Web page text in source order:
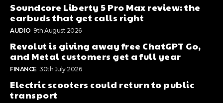
Soundcore Liberty 5 Pro Max review: the
earbuds that get calls right
AUDIO 9th August 2026
Revolut is giving away free ChatGPT Go,
and Metal customers get a full year
FINANCE 30th July 2026
Electric scooters could return to public
transport